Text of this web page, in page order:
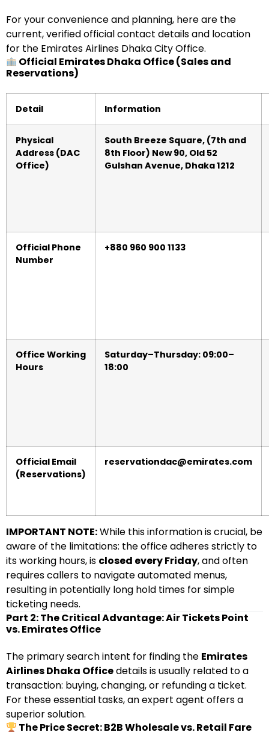
For your convenience and planning, here are the
current, verified official contact details and location
for the Emirates Airlines Dhaka City Office.
Official Emirates Dhaka Office (Sales and
Reservations)
Detail Information
Physical
Address (DAC
Office)
South Breeze Square, (7th and
8th Floor) New 90, Old 52
Gulshan Avenue, Dhaka 1212
Official Phone
Number
+880 960 900 1133
Office Working
Hours
Saturday–Thursday: 09:00–
18:00
Official Email
(Reservations)
reservationdac@emirates.com
IMPORTANT NOTE:While this information is crucial, be
aware of the limitations: the office adheres strictly to
its working hours, is closed every Friday, and often
requires callers to navigate automated menus,
resulting in potentially long hold times for simple
ticketing needs.
Part 2: The Critical Advantage: Air Tickets Point
vs. Emirates Office
The primary search intent for finding the Emirates
Airlines Dhaka Officedetails is usually related to a
transaction: buying, changing, or refunding a ticket.
For these essential tasks, an expert agent offers a
superior solution.
The Price Secret: B2B Wholesale vs. Retail Fare